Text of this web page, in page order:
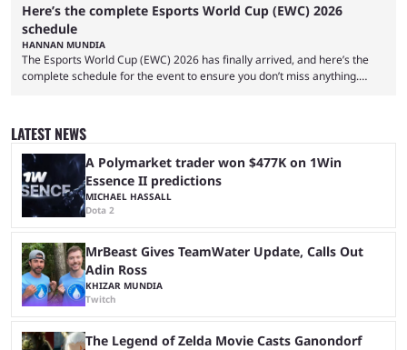
Here’s the complete Esports World Cup (EWC) 2026
schedule
HANNAN MUNDIA
The Esports World Cup (EWC) 2026 has finally arrived, and here’s the
complete schedule for the event to ensure you don’t miss anything.
together professional players and fans from various games, combining
them into one long event that everyone can enjoy. 2026’s Esports World
Cup ...
LATEST NEWS
A Polymarket trader won $477K on 1Win
Essence II predictions
MICHAEL HASSALL
Dota 2
MrBeast Gives TeamWater Update, Calls Out
Adin Ross
KHIZAR MUNDIA
Twitch
The Legend of Zelda Movie Casts Ganondorf